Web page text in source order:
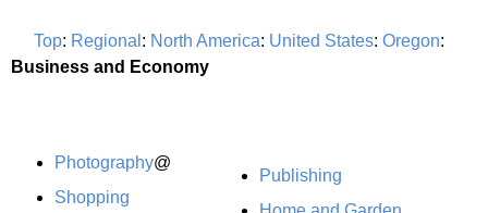
Top: Regional : North America: United States: Oregon:
Business and Economy
Photography@
Shopping
Publishing